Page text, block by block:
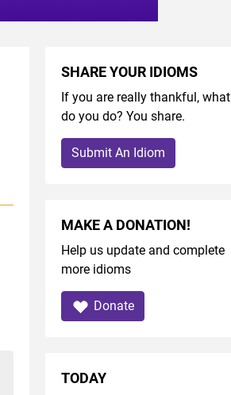
SHARE YOUR IDIOMS
If you are really thankful, what
do you do? You share.
Submit An Idiom
MAKE A DONATION!
Help us update and complete
more idioms
Donate
TODAY